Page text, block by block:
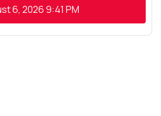
6, 20269:41 PM